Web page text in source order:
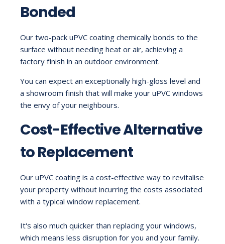
Bonded
Our two-pack uPVC coating chemically bonds to the
surface without needing heat or air, achieving a
factory finish in an outdoor environment.
You can expect an exceptionally high-gloss level and
a showroom finish that will make your uPVC windows
the envy of your neighbours.
Cost-Effective Alternative
to Replacement
Our uPVC coating is a cost-effective way to revitalise
your property without incurring the costs associated
with a typical window replacement.
It's also much quicker than replacing your windows,
which means less disruption for you and your family.